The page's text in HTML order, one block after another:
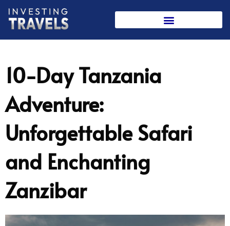
Skip
content
10-Day Tanzania
Adventure:
Unforgettable Safari
and Enchanting
Zanzibar